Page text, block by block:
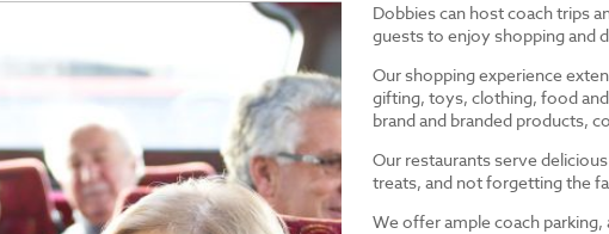
Dobbies can host coach trips
guests to enjoy shopping and
Our shopping experience
gifting, toys, clothing, food
brand and branded products,
Our restaurants serve
treats, and not forgetting the
We offer ample coach